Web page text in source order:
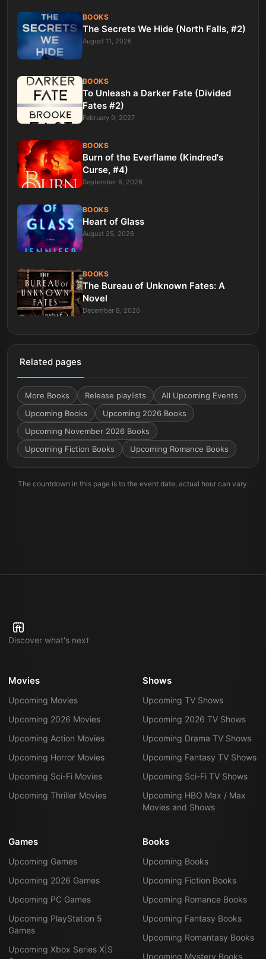
BOOKS
The Secrets We Hide (North Falls, #2)
August 11, 2026
BOOKS
To Unleash a Darker Fate (Divided
Fates #2)
February 9, 2027
BOOKS
Burn of the Everflame (Kindred's
Curse, #4)
September 8, 2026
BOOKS
Heart of Glass
August 25, 2026
BOOKS
The Bureau of Unknown Fates: A
Novel
December 8, 2026
Related pages
More Books Release playlists
All Upcoming Events
Upcoming Books
Upcoming 2026 Books
Upcoming November 2026 Books
Upcoming Fiction Books
Upcoming Romance Books
The countdown in this page is to the event date, actual hour can vary.
Discover what's next
Movies
Upcoming Movies
Upcoming 2026 Movies
Upcoming Action Movies
Upcoming Horror Movies
Upcoming Sci-Fi Movies
Upcoming Thriller Movies
Shows
Upcoming TV Shows
Upcoming 2026 TV Shows
Upcoming Drama TV Shows
Upcoming Fantasy TV Shows
Upcoming Sci-Fi TV Shows
Upcoming HBO Max / Max
Movies and Shows
Games
Upcoming Games
Upcoming 2026 Games
Upcoming PC Games
Upcoming PlayStation 5
Games
Upcoming Xbox Series X|S
Books
Upcoming Books
Upcoming Fiction Books
Upcoming Romance Books
Upcoming Fantasy Books
Upcoming Romantasy Books
Upcoming Mystery Books